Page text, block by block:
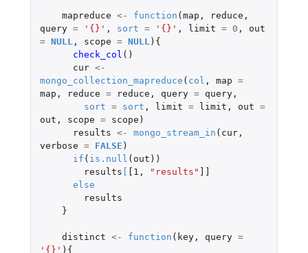
mapreduce <- function ( map , reduce ,
query = '{}' , sort = '{}' , limit = 0 ,
out
= NULL, scope = NULL){
check_col ()
cur <-
mongo_collection_mapreduce ( col , map =
map , reduce = reduce , query = query,
sort = sort , limit = limit , out =
out , scope = scope )
results <- mongo_stream_in ( cur,
verbose = FALSE )
if ( is.null ( out ))
results
[1 , "results"
else
results
}
distinct <- function ( key, query =
'{}' ){